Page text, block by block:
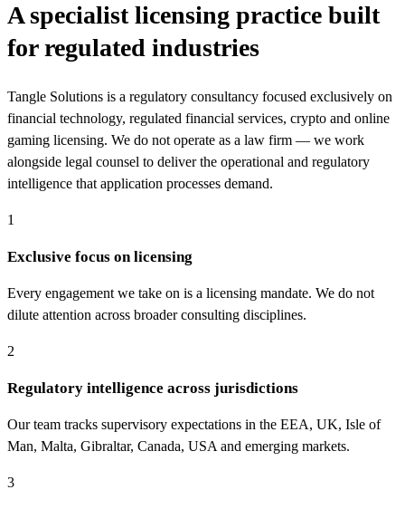
A specialist licensing practice built
for regulated industries
Tangle Solutions is a regulatory consultancy focused exclusively on
financial technology, regulated financial services, crypto and online
gaming licensing. We do not operate as a law firm — we work
alongside legal counsel to deliver the operational and regulatory
intelligence that application processes demand.
1
Exclusive focus on licensing
Every engagement we take on is a licensing mandate. We do not
dilute attention across broader consulting disciplines.
2
Regulatory intelligence across jurisdictions
Our team tracks supervisory expectations in the EEA, UK, Isle of
Man, Malta, Gibraltar, Canada, USA and emerging markets.
3